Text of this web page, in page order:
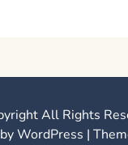
All Rights
WordPress |